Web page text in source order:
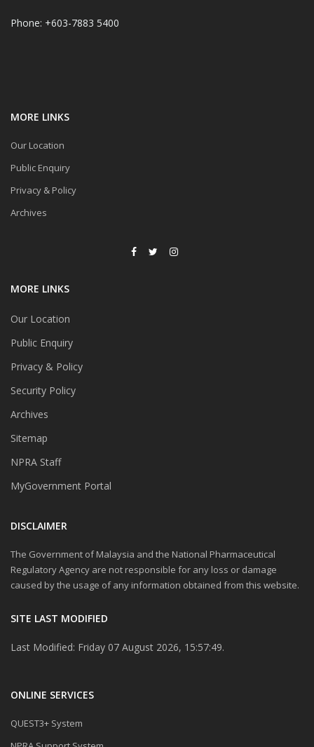
Phone: +603-7883 5400
MORE LINKS
Our Location
Public Enquiry
Privacy & Policy
Archives
MORE LINKS
Our Location
Public Enquiry
Privacy & Policy
Security Policy
Archives
Sitemap
NPRA Staff
MyGovernment Portal
DISCLAIMER
The Government of Malaysia and the National Pharmaceutical
Regulatory Agency are not responsible for any loss or damage
caused by the usage of any information obtained from this website.
SITE LAST MODIFIED
Last Modified: Friday 07 August 2026, 15:57:49.
ONLINE SERVICES
QUEST3+ System